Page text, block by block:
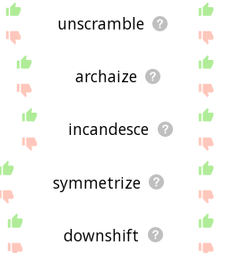
unscramble
archaize
incandesce
symmetrize
downshift